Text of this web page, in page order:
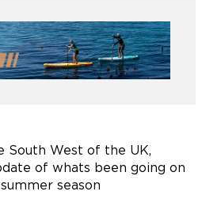
South West of the UK,
of whats been going on
season